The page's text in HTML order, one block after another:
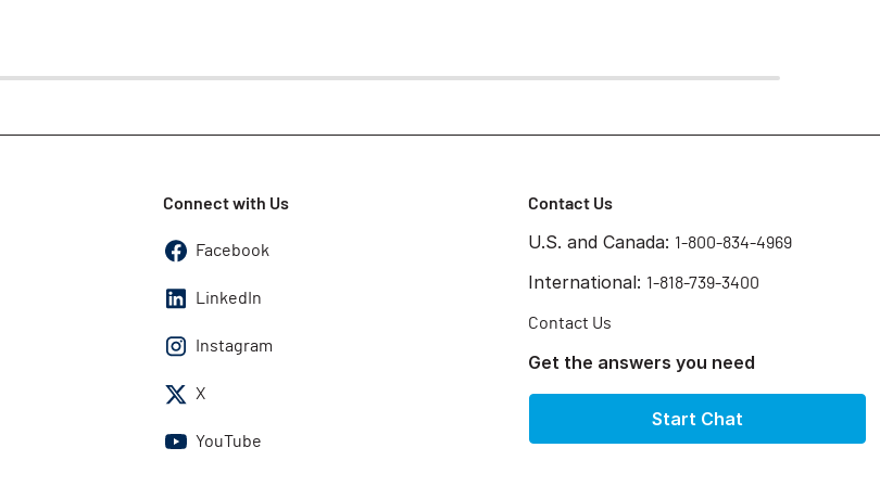
Connect with Us
Facebook
LinkedIn
Instagram
X
YouTube
Contact Us
U.S. and Canada: 1-800-834-4969
International: 1-818-739-3400
Contact Us
Get the answers you need
Start Chat